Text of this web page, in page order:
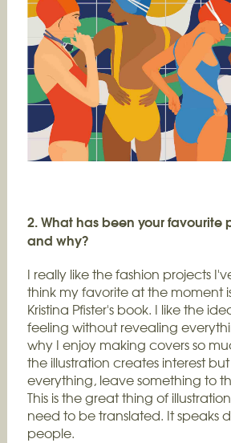
2. What has been your favourite
and why?
I really like the fashion projects
think my favorite at the moment
Kristina Pfister's book. I like the
feeling without revealing
why I enjoy making covers so
the illustration creates interest
everything, leave something to
This is the great thing of
need to be translated. It speaks
people.